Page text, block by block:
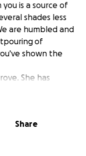
is a source of
shades less
are humbled and
of
shown the
She has
is doing about
to improve as
Share